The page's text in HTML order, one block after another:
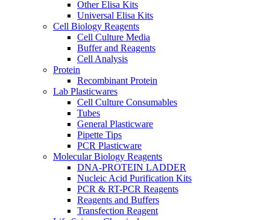
Other Elisa Kits
Universal Elisa Kits
Cell Biology Reagents
Cell Culture Media
Buffer and Reagents
Cell Analysis
Protein
Recombinant Protein
Lab Plasticwares
Cell Culture Consumables
Tubes
General Plasticware
Pipette Tips
PCR Plasticware
Molecular Biology Reagents
DNA-PROTEIN LADDER
Nucleic Acid Purification Kits
PCR & RT-PCR Reagents
Reagents and Buffers
Transfection Reagent